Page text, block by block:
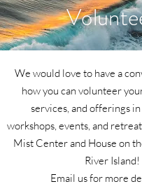
We would love to have a
how you can volunteer
services, and offerings in
workshops, events, and
Mist Center and House on
River Island!
Email us for more